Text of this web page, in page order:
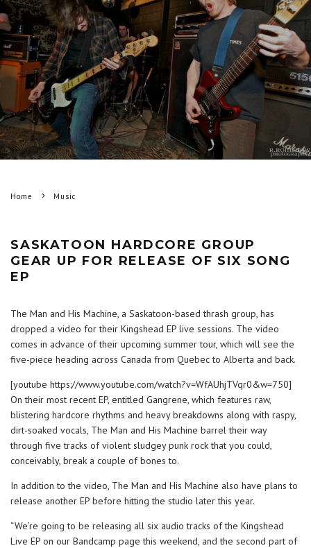
Home Music
SASKATOON HARDCORE GROUP
GEAR UP FOR RELEASE OF SIX SONG
EP
The Man and His Machine, a Saskatoon-based thrash group, has
dropped a video for their Kingshead EP live sessions. The video
comes in advance of their upcoming summer tour, which will see the
five-piece heading across Canada from Quebec to Alberta and back.
[youtube https://www.youtube.com/watch?v=WfAUhjTVqr0&w=750]
On their most recent EP, entitled Gangrene, which features raw,
blistering hardcore rhythms and heavy breakdowns along with raspy,
dirt-soaked vocals, The Man and His Machine barrel their way
through five tracks of violent sludgey punk rock that you could,
conceivably, break a couple of bones to.
In addition to the video, The Man and His Machine also have plans to
release another EP before hitting the studio later this year.
“We’re going to be releasing all six audio tracks of the Kingshead
Live EP on our Bandcamp page this weekend, and the second part of